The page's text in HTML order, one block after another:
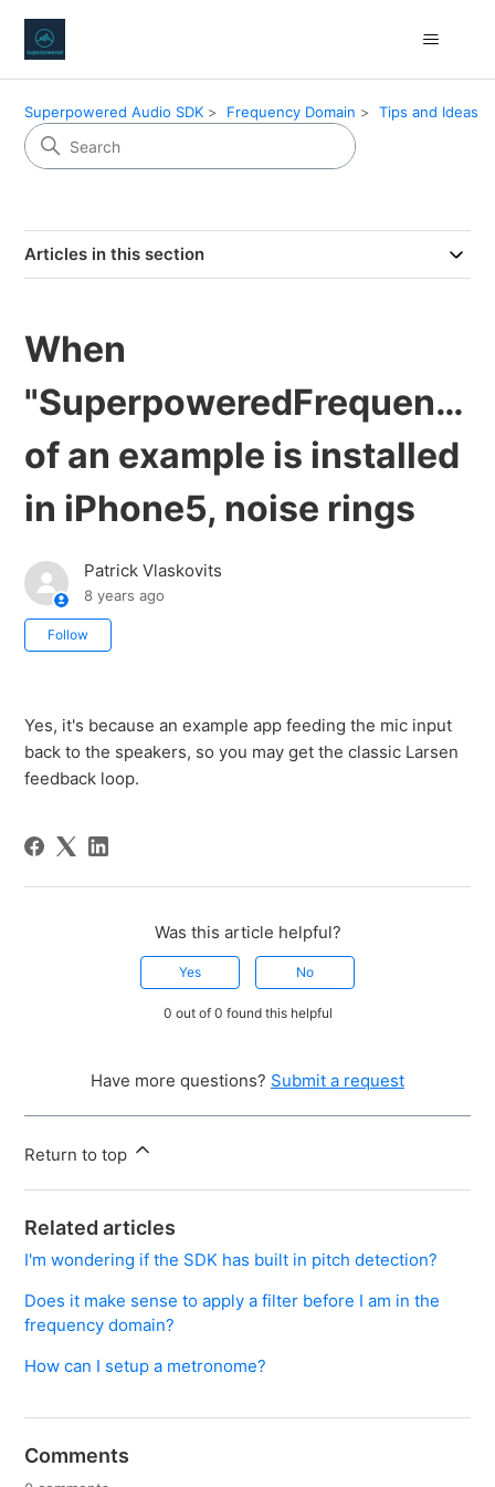
Superpowered Audio SDK Frequency Domain Tips and Ideas
Articles in this section
When
of an example is installed
in iPhone5, noise rings
Patrick Vlaskovits
8 years ago
Follow
Yes, it's because an example app feeding the mic input
back to the speakers, so you may get the classic Larsen
feedback loop.
Was this article helpful?
Yes No
0 out of 0 found this helpful
Have more questions? Submit a request
Return to top
Related articles
I'm wondering if the SDK has built in pitch detection?
Does it make sense to apply a filter before I am in the
frequency domain?
How can I setup a metronome?
Comments